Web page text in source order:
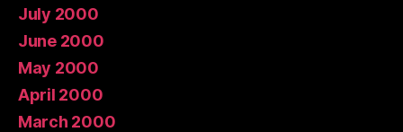
July 2000
June 2000
May 2000
April 2000
March 2000